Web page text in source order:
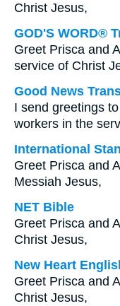
Christ Jesus,
GOD'S WORD®
Greet Prisca and
service of Christ
Good News
I send greetings
workers in the
International
Greet Prisca and
Messiah Jesus,
NET Bible
Greet Prisca and
Christ Jesus,
New Heart
Greet Prisca and
Christ Jesus,